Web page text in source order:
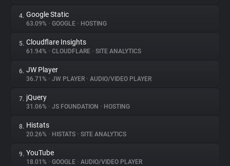
Trackers
Websites
Explorer
Tracking Reach
4. Google Static
63.09% • GOOGLE • HOSTING
5. Cloudflare Insights
61.94% • CLOUDFLARE • SITE ANALYTICS
6. JW Player
36.71% • JW PLAYER • AUDIO/VIDEO PLAYER
7. jQuery
31.06% • JS FOUNDATION • HOSTING
8. Histats
20.26% • HISTATS • SITE ANALYTICS
9. YouTube
18.01% • GOOGLE • AUDIO/VIDEO PLAYER